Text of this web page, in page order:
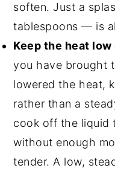
soften. Just a
tablespoons — is
Keep the heat
you have brought
lowered the heat,
rather than a
cook off the liquid
without enough
tender. A low,